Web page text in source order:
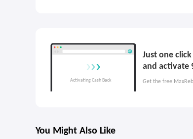
Just one
and activate
Get the free
You Might Also Like